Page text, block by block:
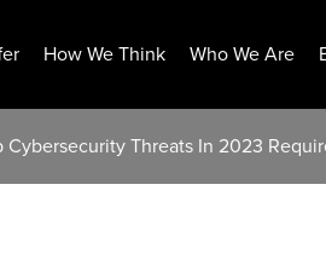
How We Think Who We Are
Threats In 2023